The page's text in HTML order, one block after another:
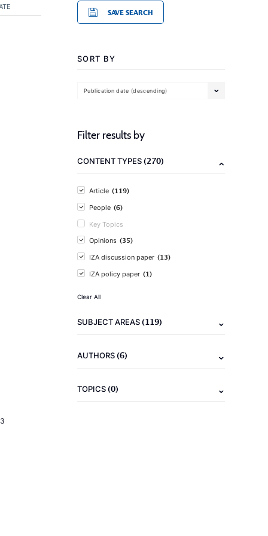
SAVE SEARCH
SORT BY
Publication date (descending)
Filter results by
CONTENT TYPES(270)
Article (119)
People (6)
Key Topics
Opinions (35)
IZA discussion paper (13)
IZA policy paper (1)
Clear All
SUBJECT AREAS(119)
AUTHORS(6)
TOPICS(0)